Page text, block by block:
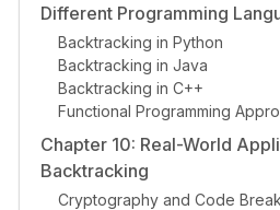
Different Programming
Backtracking in Python
Backtracking in Java
Backtracking in C++
Functional Programming
Chapter 10: Real-World
Backtracking
Cryptography and Code